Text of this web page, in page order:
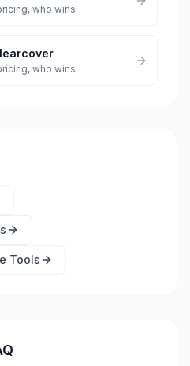
who wins
who wins
Tools